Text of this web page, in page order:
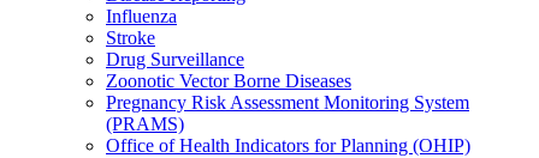
Influenza
Stroke
Drug Surveillance
Zoonotic Vector Borne Diseases
Pregnancy Risk Assessment Monitoring System
(PRAMS)
Office of Health Indicators for Planning (OHIP)